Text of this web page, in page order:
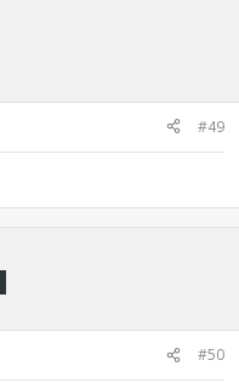
#49
#50